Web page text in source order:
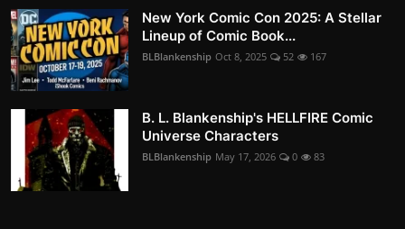
New York Comic Con 2025: A Stellar
Lineup of Comic Book...
BLBlankenship Oct 8, 2025 52 167
B. L. Blankenship's HELLFIRE Comic
Universe Characters
BLBlankenship May 17, 2026 0 83